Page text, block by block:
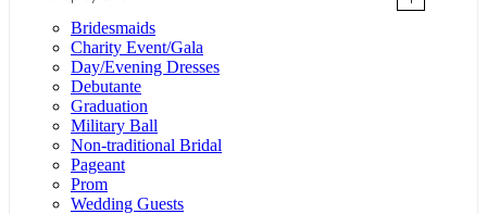
Bridesmaids
Charity Event/Gala
Day/Evening Dresses
Debutante
Graduation
Military Ball
Non-traditional Bridal
Pageant
Prom
Wedding Guests